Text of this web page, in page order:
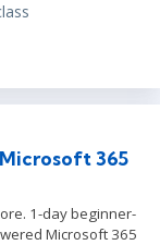
365
1-day beginner-
Microsoft 365